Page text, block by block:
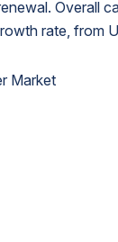
Overall
rate, from
Market
Market
Market